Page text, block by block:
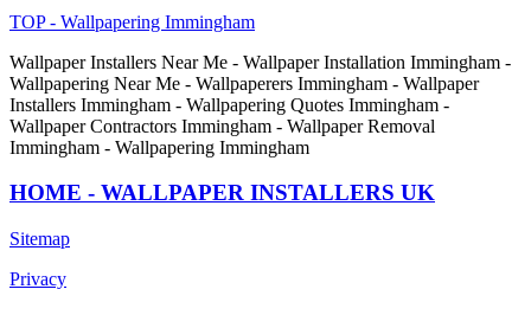
TOP - Wallpapering Immingham
Wallpaper Installers Near Me - Wallpaper Installation Immingham -
Wallpapering Near Me - Wallpaperers Immingham - Wallpaper
Installers Immingham - Wallpapering Quotes Immingham -
Wallpaper Contractors Immingham - Wallpaper Removal
Immingham - Wallpapering Immingham
HOME - WALLPAPER INSTALLERS UK
Sitemap
Privacy